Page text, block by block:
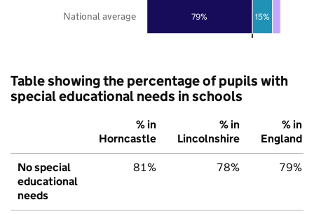
79% 15%
National average
Table showing the percentage of pupils with
special educational needs in schools
% in
Horncastle
% in
Lincolnshire
% in
England
No special
educational
needs
81% 78% 79%